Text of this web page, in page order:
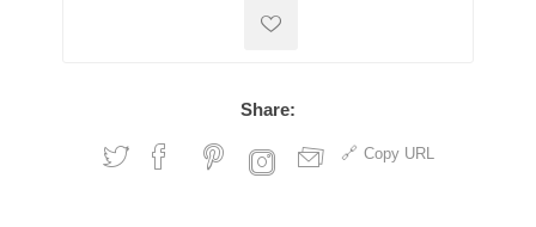
Share:
Copy URL